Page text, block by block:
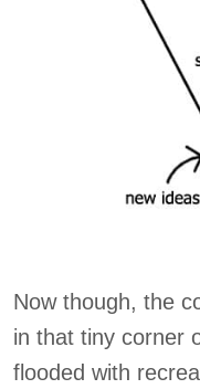
Now though, the
in that tiny corner
flooded with